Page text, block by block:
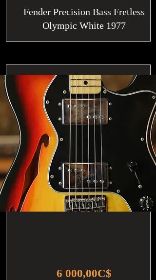
Fender Precision Bass Fretless
Olympic White 1977
6 000,00C$